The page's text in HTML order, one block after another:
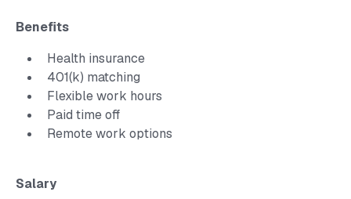
Benefits
Health insurance
401(k) matching
Flexible work hours
Paid time off
Remote work options
Salary